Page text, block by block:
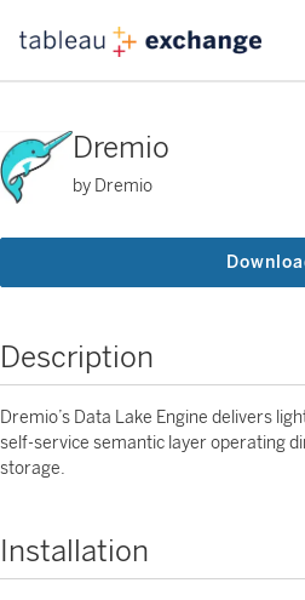
Dremio
by Dremio
Description
Dremio’s Data Lake Engine delivers
self-service semantic layer operating
storage.
Installation